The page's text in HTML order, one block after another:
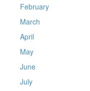
February
March
April
May
June
July